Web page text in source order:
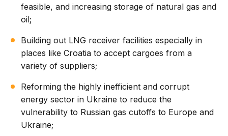
feasible, and increasing storage of natural gas and
oil;
Building out LNG receiver facilities especially in
places like Croatia to accept cargoes from a
variety of suppliers;
Reforming the highly inefficient and corrupt
energy sector in Ukraine to reduce the
vulnerability to Russian gas cutoffs to Europe and
Ukraine;